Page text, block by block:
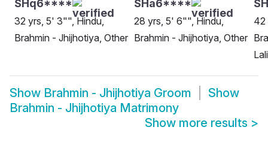
SHq6****
32 yrs, 5' 3"", Hindu,
Brahmin - Jhijhotiya, Other
SHa6****
28 yrs, 5' 6"", Hindu,
Brahmin - Jhijhotiya, Other
42
Show Brahmin - Jhijhotiya Groom
Show
Brahmin - Jhijhotiya Matrimony
Show more results >